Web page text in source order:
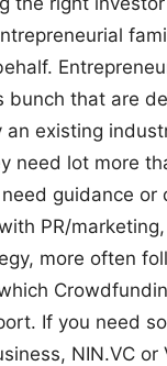
bunch that are
an existing
need lot more
guidance or
PR/
more often
If you need
NIN.VC or